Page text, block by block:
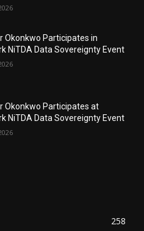
Okonkwo Participates in
NiTDA Data Sovereignty Event
Okonkwo Participates at
NiTDA Data Sovereignty Event
258